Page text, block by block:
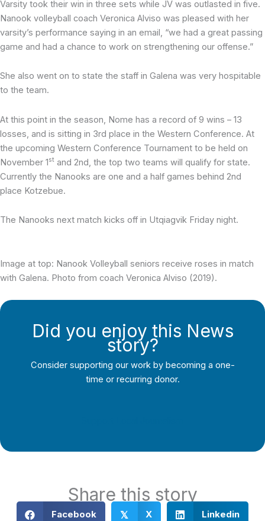
Varsity took their win in three sets while JV was outlasted in five.
Nanook volleyball coach Veronica Alviso was pleased with her
varsity’s performance saying in an email, “we had a great passing
game and had a chance to work on strengthening our offense.”
She also went on to state the staff in Galena was very hospitable
to the team.
At this point in the season, Nome has a record of 9 wins – 13
losses, and is sitting in 3rd place in the Western Conference. At
the upcoming Western Conference Tournament to be held on
November 1st and 2nd, the top two teams will qualify for state.
Currently the Nanooks are one and a half games behind 2nd
place Kotzebue.
The Nanooks next match kicks off in Utqiagvik Friday night.
Image at top: Nanook Volleyball seniors receive roses in match
with Galena. Photo from coach Veronica Alviso (2019).
Did you enjoy this News
story?
Consider supporting our work by becoming a one-
time or recurring donor.
Share this story
Facebook 𝕏 X Linkedin